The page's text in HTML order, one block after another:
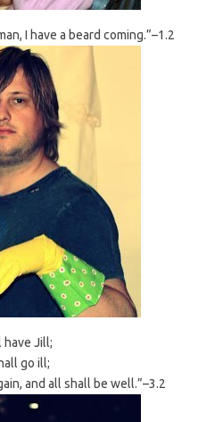
I have a beard coming.”–1.2
have Jill;
go ill;
and all shall be well.”–3.2